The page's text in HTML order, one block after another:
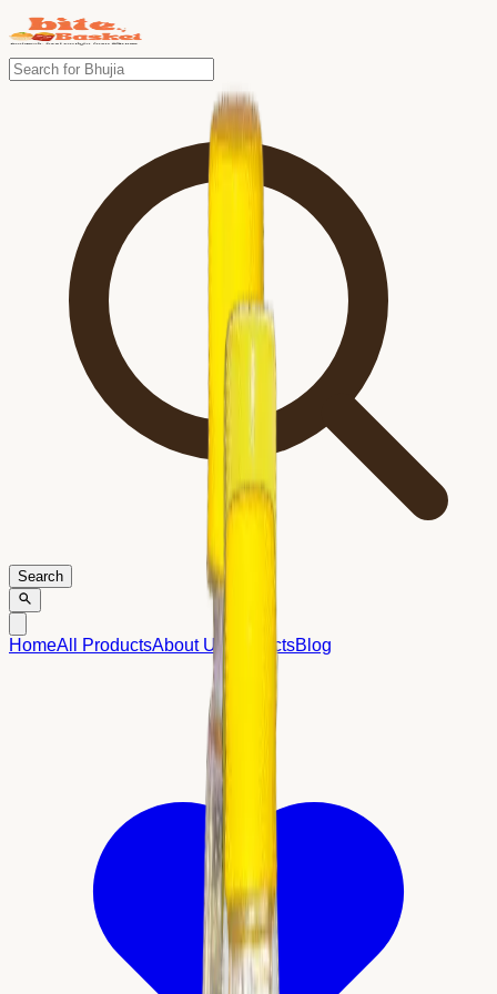
Search
HomeAll ProductsAbout UsContactsBlog